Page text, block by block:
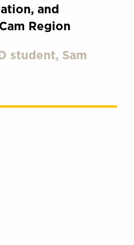
and
Region
student, Sam